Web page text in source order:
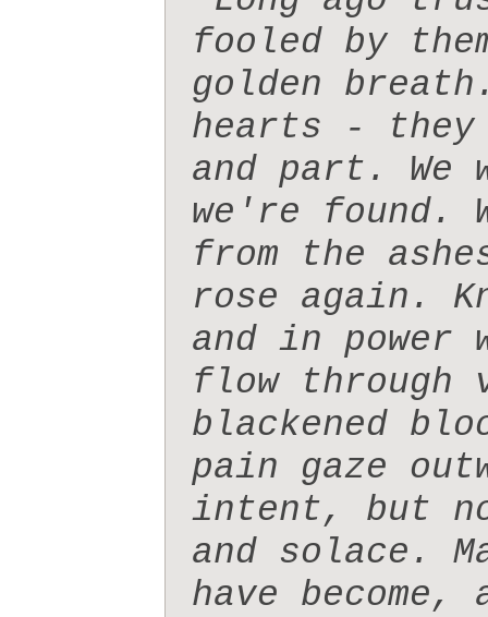
fooled by
golden
hearts -
and part. We
we're found.
from the
rose again.
and in power
flow through
blackened
pain gaze
intent, but
and solace.
have